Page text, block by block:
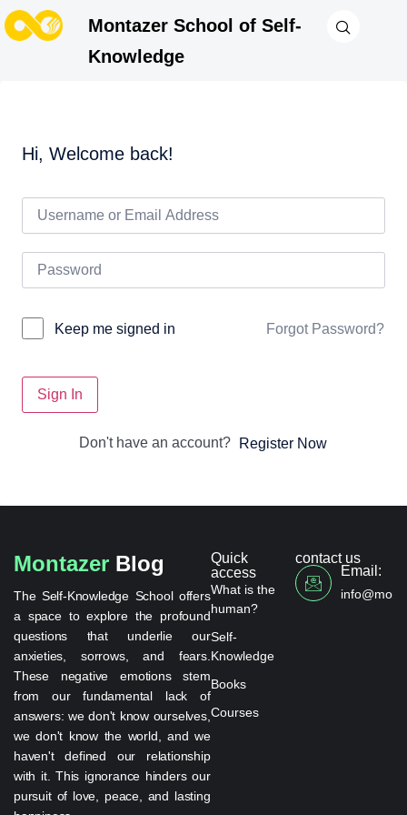
Montazer School of Self-
Knowledge
Hi, Welcome back!
Keep me signed in Forgot Password?
Sign In
Don't have an account? Register Now
Montazer Blog
The Self-Knowledge School offers
a space to explore the profound
questions that underlie our
anxieties, sorrows, and fears.
These negative emotions stem
from our fundamental lack of
answers: we don't know ourselves,
we don't know the world, and we
haven't defined our relationship
with it. This ignorance hinders our
pursuit of love, peace, and lasting
Quick
access
What is the
human?
Self-
Knowledge
Books
Courses
contact us
Email: